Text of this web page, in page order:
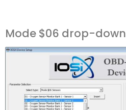
Mode $06 drop-down